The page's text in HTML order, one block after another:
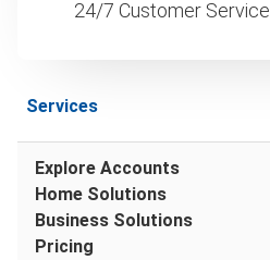
24/7 Customer Service
Services
Explore Accounts
Home Solutions
Business Solutions
Pricing